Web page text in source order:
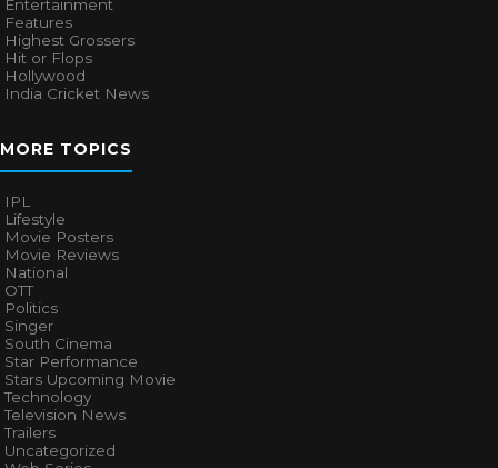
Entertainment
Features
Highest Grossers
Hit or Flops
Hollywood
India Cricket News
MORE TOPICS
IPL
Lifestyle
Movie Posters
Movie Reviews
National
OTT
Politics
Singer
South Cinema
Star Performance
Stars Upcoming Movie
Technology
Television News
Trailers
Uncategorized